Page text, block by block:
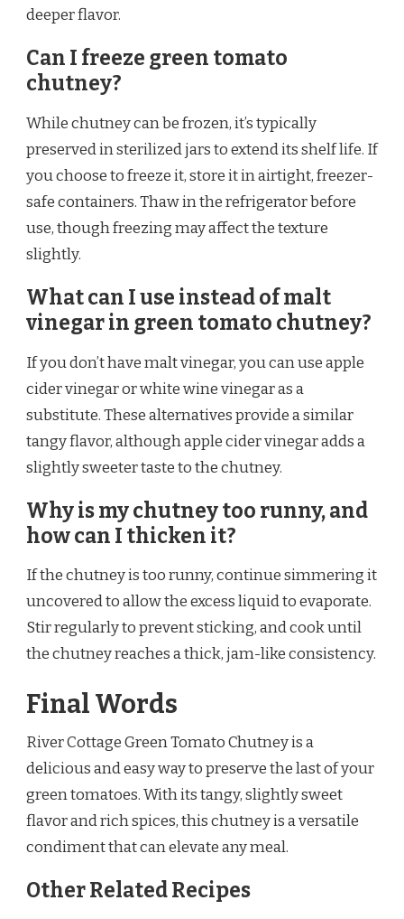
deeper flavor.
Can I freeze green tomato
chutney?
While chutney can be frozen, it’s typically
preserved in sterilized jars to extend its shelf life. If
you choose to freeze it, store it in airtight, freezer-
safe containers. Thaw in the refrigerator before
use, though freezing may affect the texture
slightly.
What can I use instead of malt
vinegar in green tomato chutney?
If you don’t have malt vinegar, you can use apple
cider vinegar or white wine vinegar as a
substitute. These alternatives provide a similar
tangy flavor, although apple cider vinegar adds a
slightly sweeter taste to the chutney.
Why is my chutney too runny, and
how can I thicken it?
If the chutney is too runny, continue simmering it
uncovered to allow the excess liquid to evaporate.
Stir regularly to prevent sticking, and cook until
the chutney reaches a thick, jam-like consistency.
Final Words
River Cottage Green Tomato Chutney is a
delicious and easy way to preserve the last of your
green tomatoes. With its tangy, slightly sweet
flavor and rich spices, this chutney is a versatile
condiment that can elevate any meal.
Other Related Recipes